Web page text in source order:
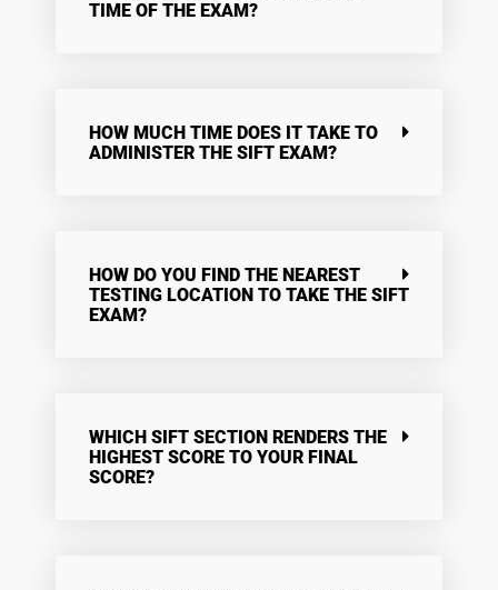
TIME OF THE EXAM?
HOW MUCH TIME DOES IT TAKE TO
ADMINISTER THE SIFT EXAM?
HOW DO YOU FIND THE NEAREST
TESTING LOCATION TO TAKE THE SIFT
EXAM?
WHICH SIFT SECTION RENDERS THE
HIGHEST SCORE TO YOUR FINAL
SCORE?